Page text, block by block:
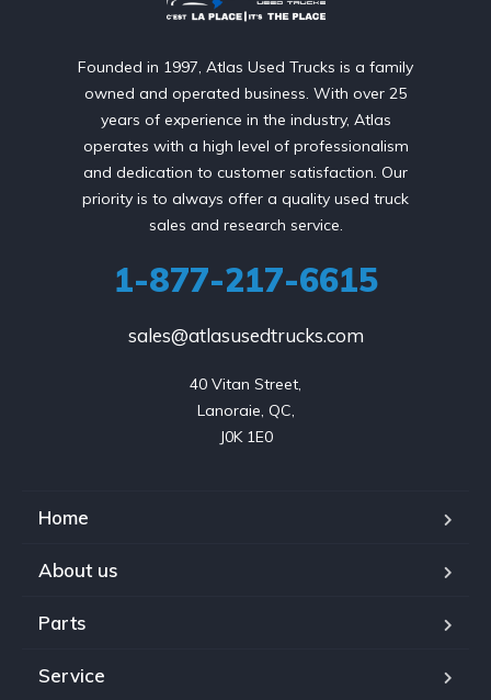
Founded in 1997, Atlas Used Trucks is a family
owned and operated business. With over 25
years of experience in the industry, Atlas
operates with a high level of professionalism
and dedication to customer satisfaction. Our
priority is to always offer a quality used truck
sales and research service.
1-877-217-6615
sales@atlasusedtrucks.com
40 Vitan Street,
Lanoraie, QC,
J0K 1E0
Home
About us
Parts
Service